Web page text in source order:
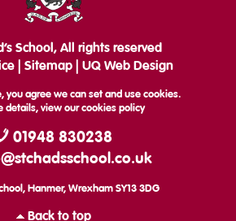
School, All rights reserved
| Sitemap| UQ Web Design
you agree we can set and use cookies.
details, view ourcookies policy
01948 830238
Hanmer, Wrexham SY13 3DG
Back to top